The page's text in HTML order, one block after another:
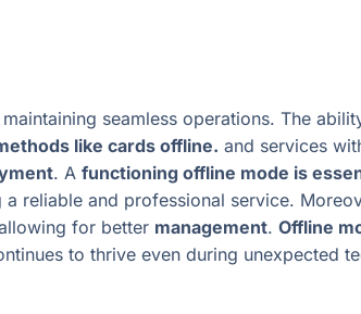
seamless operations. The
like cards offline. and services
. A functioning offline mode is
reliable and professional service.
for better management. Offline
to thrive even during unexpected